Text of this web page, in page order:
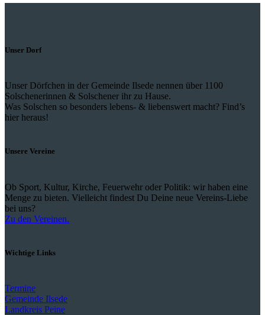
Unser Dorf
Unser Dörfchen in der Gemeinde Ilsede nennen über 1100
Solschenerinnen & Solschener ihr zu Hause.
Was Solschen so besonders lebens- & liebenswert macht? Find’s
hier heraus!
Unsere Vereine
Ob Sport, Kultur, Kirche, Feuerwehr oder Politik: wir haben eine
Menge zu bieten. Vielleicht findest Du Deine neue Vereins-Liebe
bei uns?
Zu den Vereinen.
Wichtige Links
Termine
Gemeinde Ilsede
Landkreis Peine